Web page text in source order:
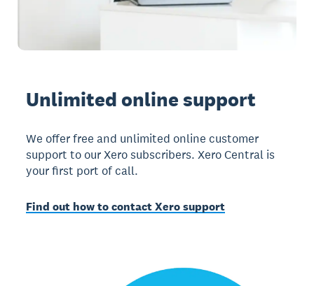
Unlimited online support
We offer free and unlimited online customer
support to our Xero subscribers. Xero Central is
your first port of call.
Find out how to contact Xero support